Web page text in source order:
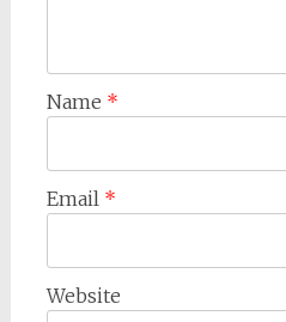
Name *
Email *
Website